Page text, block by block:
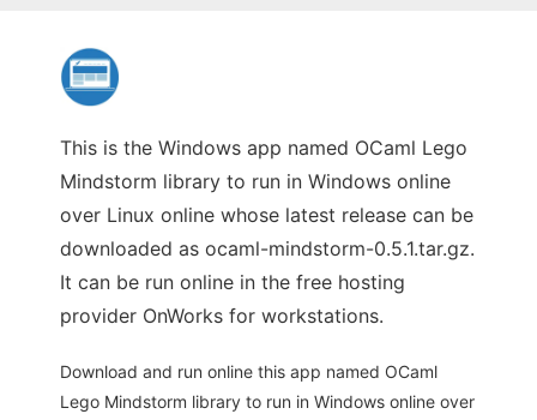
This is the Windows app named OCaml Lego
Mindstorm library to run in Windows online
over Linux online whose latest release can be
downloaded as ocaml-mindstorm-0.5.1.tar.gz.
It can be run online in the free hosting
provider OnWorks for workstations.
Download and run online this app named OCaml
Lego Mindstorm library to run in Windows online over